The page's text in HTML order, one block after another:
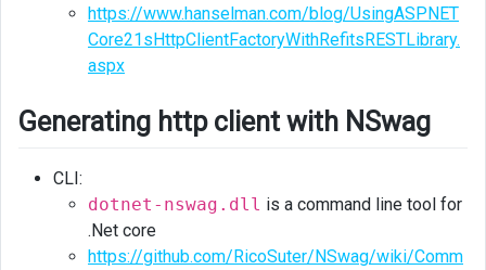
https://www.hanselman.com/blog/UsingASPNET
Core21sHttpClientFactoryWithRefitsRESTLibrary.
aspx
Generating http client with NSwag
CLI:
dotnet-nswag.dll is a command line tool for
.Net core
https://github.com/RicoSuter/NSwag/wiki/Comm